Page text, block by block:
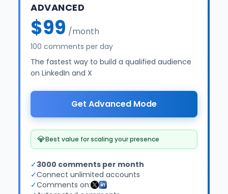
ADVANCED
$99 /month
100 comments per day
The fastest way to build a qualified audience
on LinkedIn and X
Get Advanced Mode
💎Best value for scaling your presence
✓3000 comments per month
✓Connect unlimited accounts
✓Comments on: